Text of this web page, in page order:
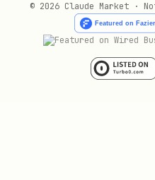
© 2026 Claude Market ·